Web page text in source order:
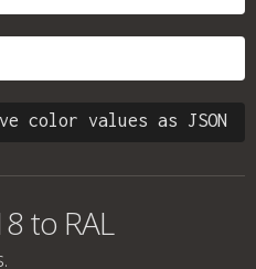
color values as JSON
to RAL